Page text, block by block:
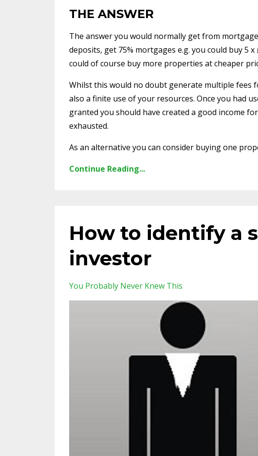
THE ANSWER
The answer you would normally get from
deposits, get 75% mortgages e.g. you could buy 5
could of course buy more properties at cheaper
Whilst this would no doubt generate multiple fees
also a finite use of your resources. Once you had
granted you should have created a good income
exhausted.
As an alternative you can consider buying one
Continue Reading...
How to identify a
investor
You Probably Never Knew This